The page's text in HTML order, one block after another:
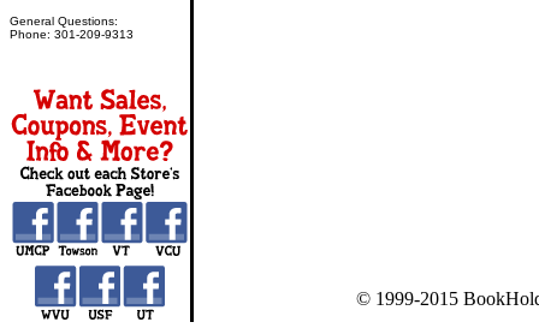
General Questions:
Phone: 301-209-9313
© 1999-2015